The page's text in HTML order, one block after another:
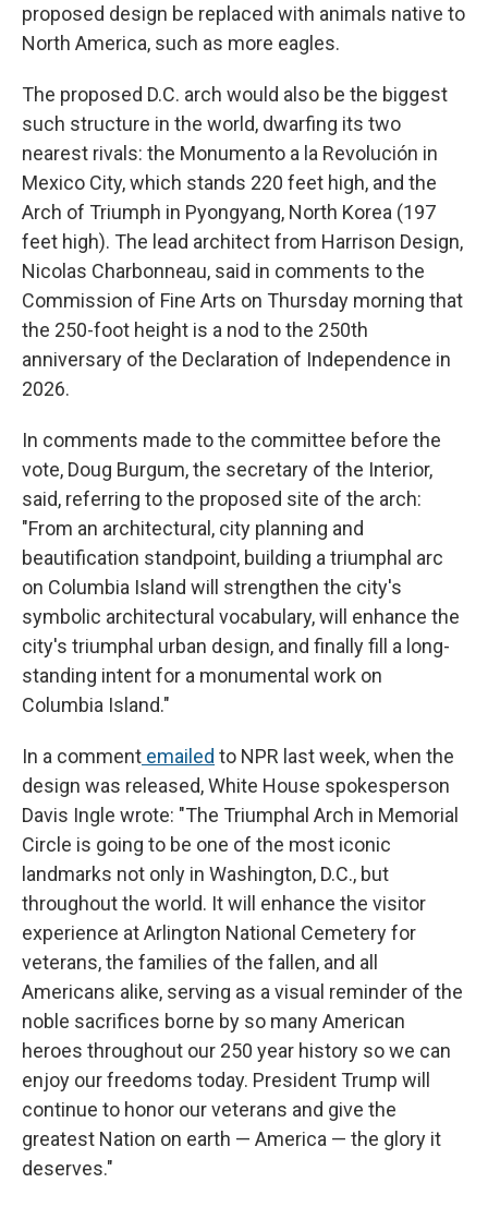
proposed design be replaced with animals native to
North America, such as more eagles.
The proposed D.C. arch would also be the biggest
such structure in the world, dwarfing its two
nearest rivals: the Monumento a la Revolución in
Mexico City, which stands 220 feet high, and the
Arch of Triumph in Pyongyang, North Korea (197
feet high). The lead architect from Harrison Design,
Nicolas Charbonneau, said in comments to the
Commission of Fine Arts on Thursday morning that
the 250-foot height is a nod to the 250th
anniversary of the Declaration of Independence in
2026.
In comments made to the committee before the
vote, Doug Burgum, the secretary of the Interior,
said, referring to the proposed site of the arch:
"From an architectural, city planning and
beautification standpoint, building a triumphal arc
on Columbia Island will strengthen the city's
symbolic architectural vocabulary, will enhance the
city's triumphal urban design, and finally fill a long-
standing intent for a monumental work on
Columbia Island."
In a comment emailed to NPR last week, when the
design was released, White House spokesperson
Davis Ingle wrote: "The Triumphal Arch in Memorial
Circle is going to be one of the most iconic
landmarks not only in Washington, D.C., but
throughout the world. It will enhance the visitor
experience at Arlington National Cemetery for
veterans, the families of the fallen, and all
Americans alike, serving as a visual reminder of the
noble sacrifices borne by so many American
heroes throughout our 250 year history so we can
enjoy our freedoms today. President Trump will
continue to honor our veterans and give the
greatest Nation on earth — America — the glory it
deserves."